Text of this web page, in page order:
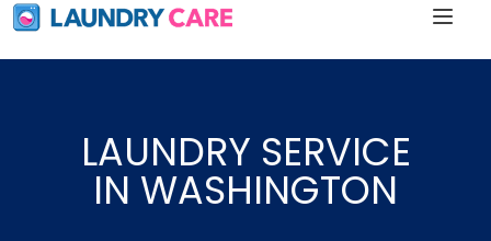
LAUNDRY SERVICE
IN WASHINGTON